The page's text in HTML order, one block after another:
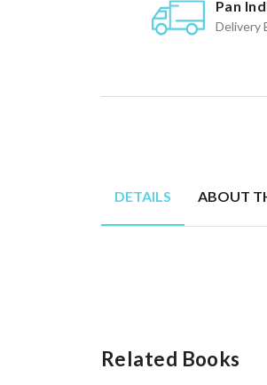
Pan
Delivery
DETAILS ABOUT
Related Books